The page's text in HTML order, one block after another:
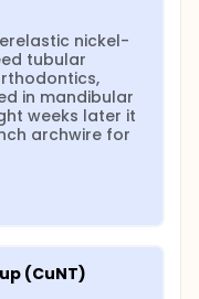
nickel-
tubular
in mandibular
weeks later it
archwire for
(CuNT)